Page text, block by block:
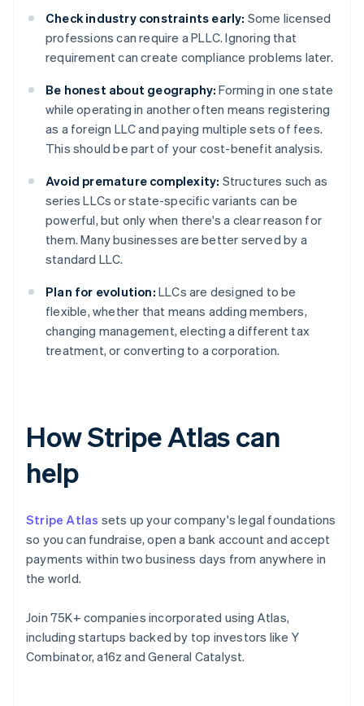
Check industry constraints early: Some licensed
professions can require a PLLC. Ignoring that
requirement can create compliance problems later.
Be honest about geography: Forming in one state
while operating in another often means registering
as a foreign LLC and paying multiple sets of fees.
This should be part of your cost-benefit analysis.
Avoid premature complexity: Structures such as
series LLCs or state-specific variants can be
powerful, but only when there's a clear reason for
them. Many businesses are better served by a
standard LLC.
Plan for evolution: LLCs are designed to be
flexible, whether that means adding members,
changing management, electing a different tax
treatment, or converting to a corporation.
How Stripe Atlas can
help
Stripe Atlas sets up your company's legal foundations
so you can fundraise, open a bank account and accept
payments within two business days from anywhere in
the world.
Join 75K+ companies incorporated using Atlas,
including startups backed by top investors like Y
Combinator, a16z and General Catalyst.